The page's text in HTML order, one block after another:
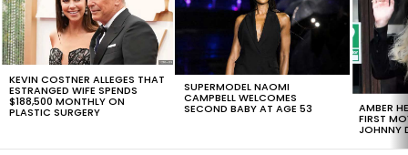
KEVIN COSTNER ALLEGES THAT
ESTRANGED WIFE SPENDS
$188,500 MONTHLY ON
PLASTIC SURGERY
SUPERMODEL NAOMI
CAMPBELL WELCOMES
SECOND BABY AT AGE 53 AMBER
FIRST
JOHNNY